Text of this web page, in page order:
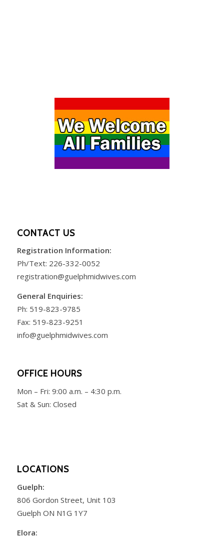
CONTACT US
Registration Information:
Ph/Text: 226-332-0052
registration@guelphmidwives.com
General Enquiries:
Ph: 519-823-9785
Fax: 519-823-9251
info@guelphmidwives.com
OFFICE HOURS
Mon – Fri: 9:00 a.m. – 4:30 p.m.
Sat & Sun: Closed
LOCATIONS
Guelph:
806 Gordon Street, Unit 103
Guelph ON N1G 1Y7
Elora: